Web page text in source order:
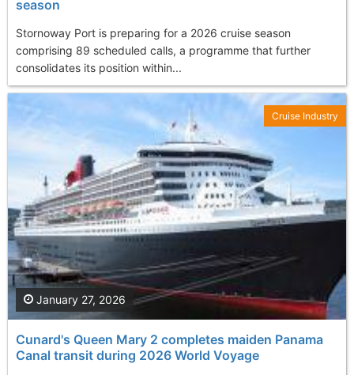
season
Stornoway Port is preparing for a 2026 cruise season
comprising 89 scheduled calls, a programme that further
consolidates its position within...
Cunard's Queen Mary 2 completes maiden Panama
Canal transit during 2026 World Voyage
January 27, 2026
Cruise Industry